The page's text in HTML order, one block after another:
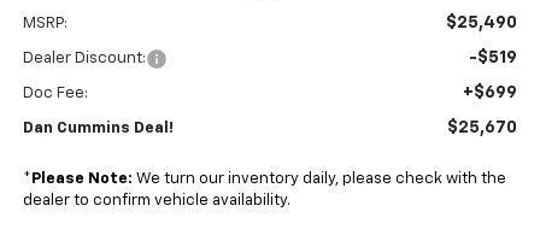
MSRP: $25,490
Dealer Discount: -$519
Doc Fee: +$699
Dan Cummins Deal! $25,670
* Please Note: We turn our inventory daily, please check with the
dealer to confirm vehicle availability.